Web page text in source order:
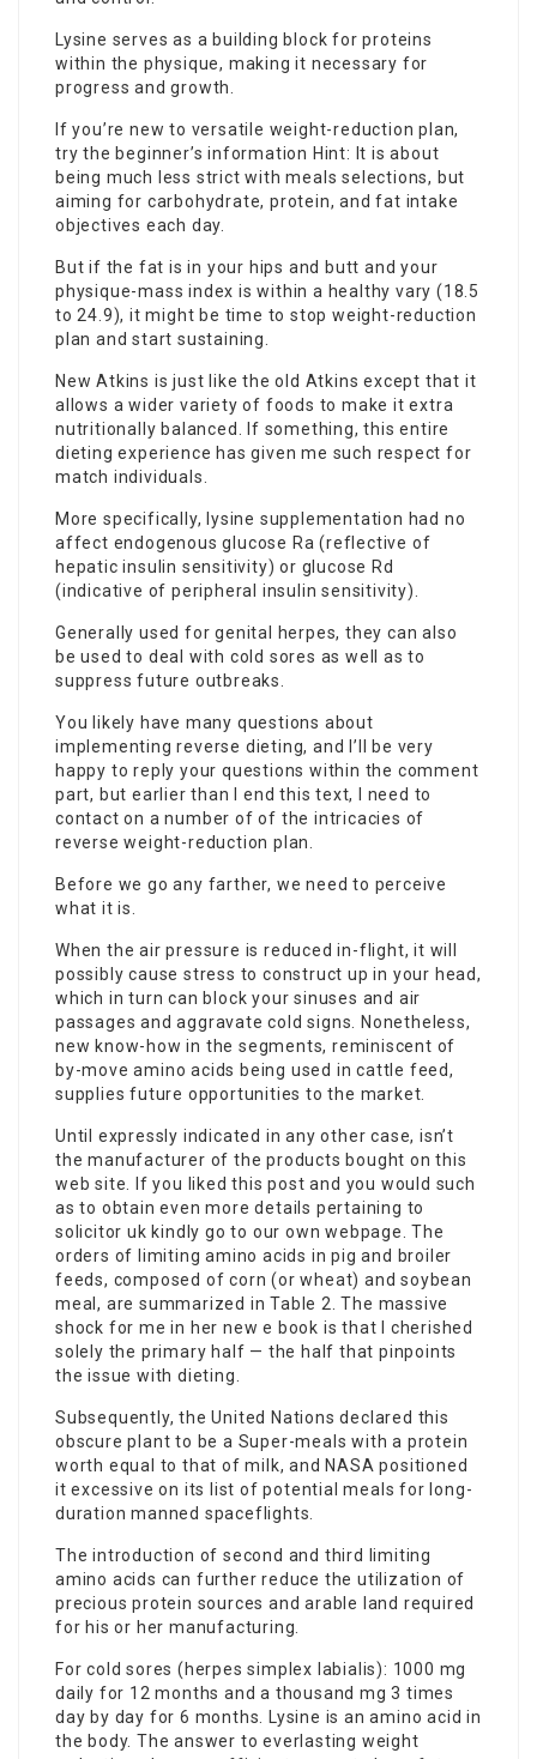
Lysine serves as a building block for proteins
within the physique, making it necessary for
progress and growth.
If you’re new to versatile weight-reduction plan,
try the beginner’s information Hint: It is about
being much less strict with meals selections, but
aiming for carbohydrate, protein, and fat intake
objectives each day.
But if the fat is in your hips and butt and your
physique-mass index is within a healthy vary (18.5
to 24.9), it might be time to stop weight-reduction
plan and start sustaining.
New Atkins is just like the old Atkins except that it
allows a wider variety of foods to make it extra
nutritionally balanced. If something, this entire
dieting experience has given me such respect for
match individuals.
More specifically, lysine supplementation had no
affect endogenous glucose Ra (reflective of
hepatic insulin sensitivity) or glucose Rd
(indicative of peripheral insulin sensitivity).
Generally used for genital herpes, they can also
be used to deal with cold sores as well as to
suppress future outbreaks.
You likely have many questions about
implementing reverse dieting, and I’ll be very
happy to reply your questions within the comment
part, but earlier than I end this text, I need to
contact on a number of of the intricacies of
reverse weight-reduction plan.
Before we go any farther, we need to perceive
what it is.
When the air pressure is reduced in-flight, it will
possibly cause stress to construct up in your head,
which in turn can block your sinuses and air
passages and aggravate cold signs. Nonetheless,
new know-how in the segments, reminiscent of
by-move amino acids being used in cattle feed,
supplies future opportunities to the market.
Until expressly indicated in any other case, isn’t
the manufacturer of theproducts bought on this
web site. If you liked this post and you would such
as to obtain even more details pertaining to
solicitor uk kindly go to our own webpage. The
orders of limiting amino acids in pig and broiler
feeds, composed of corn (or wheat) and soybean
meal, are summarized in Table 2. The massive
shock for me in her new e book is that I cherished
solely the primary half — the half that pinpoints
the issue with dieting.
Subsequently, the United Nations declared this
obscure plant to be a Super-meals with a protein
worth equal to that of milk, and NASA positioned
it excessive on its list of potential meals for long-
duration manned spaceflights.
The introduction of second and third limiting
amino acids can further reduce the utilization of
precious protein sources and arable land required
for his or her manufacturing.
For cold sores (herpes simplex labialis): 1000 mg
daily for 12 months and a thousand mg 3 times
day by day for 6 months. Lysine is an amino acid in
the body. The answer to everlasting weight